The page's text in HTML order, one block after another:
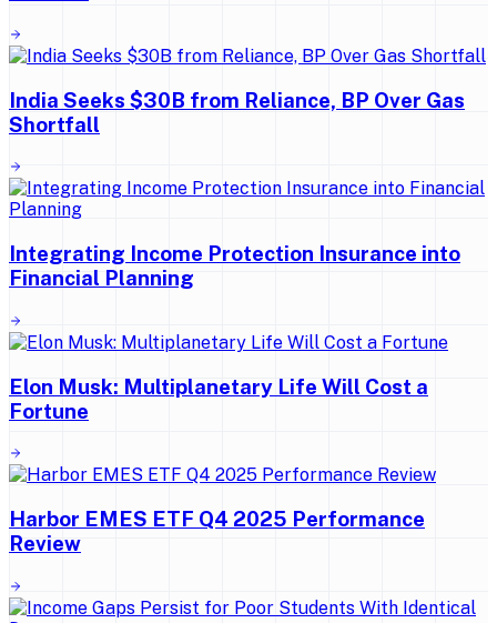
India Seeks $30B from Reliance, BP Over Gas
Shortfall
Integrating Income Protection Insurance into
Financial Planning
Elon Musk: Multiplanetary Life Will Cost a
Fortune
Harbor EMES ETF Q4 2025 Performance
Review